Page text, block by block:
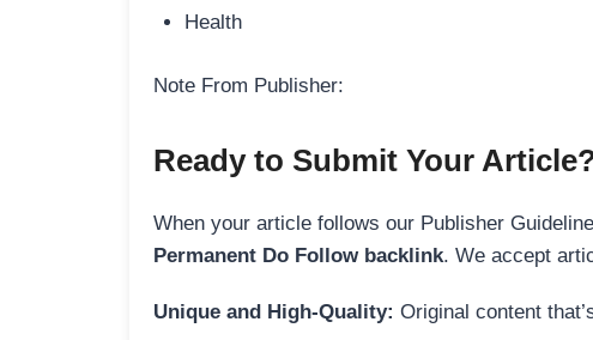
Health
Note From Publisher:
Ready to Submit Your
When your article follows our Publisher
Permanent Do Follow backlink. We accept
Unique and High-Quality: Original content